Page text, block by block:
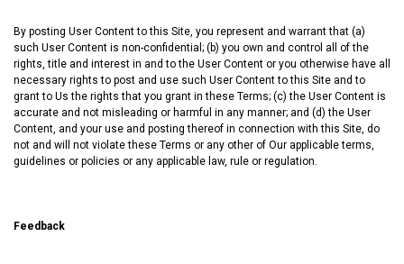
By posting User Content to this Site, you represent and warrant that (a)
such User Content is non-confidential; (b) you own and control all of the
rights, title and interest in and to the User Content or you otherwise have all
necessary rights to post and use such User Content to this Site and to
grant to Us the rights that you grant in these Terms; (c) the User Content is
accurate and not misleading or harmful in any manner; and (d) the User
Content, and your use and posting thereof in connection with this Site, do
not and will not violate these Terms or any other of Our applicable terms,
guidelines or policies or any applicable law, rule or regulation.
Feedback